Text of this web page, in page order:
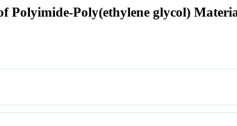
Poly(ethylene glycol)